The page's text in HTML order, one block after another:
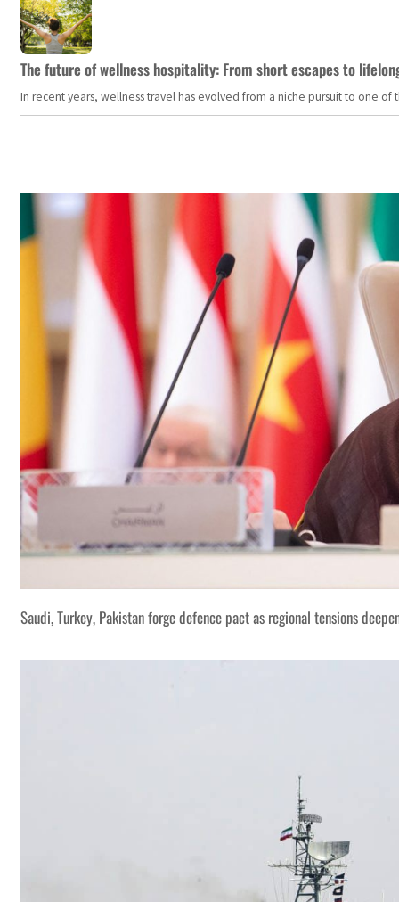
The future of wellness hospitality: From short escapes to
In recent years, wellness travel has evolved from a niche pursuit to one
Saudi, Turkey, Pakistan forge defence pact as regional tensions